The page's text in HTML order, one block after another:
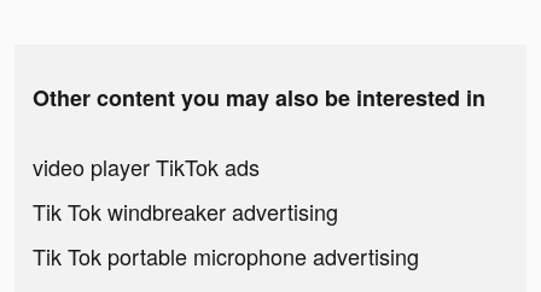
Other content you may also be interested in
video player TikTok ads
Tik Tok windbreaker advertising
Tik Tok portable microphone advertising